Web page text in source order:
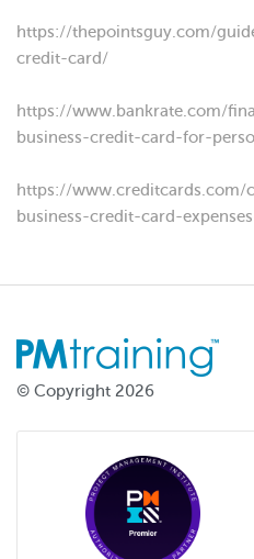
https://thepointsguy.com/
credit-card/
https://www.bankrate.com/
business-credit-card-for-
https://
business-credit-card-
© Copyright 2026